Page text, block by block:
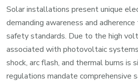
Solar installations present unique
demanding awareness and
safety standards. Due to the high
associated with photovoltaic
shock, arc flash, and thermal burns is
regulations mandate comprehensive